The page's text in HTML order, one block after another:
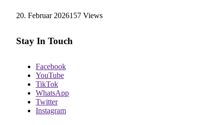
20. Februar 2026157 Views
Stay In Touch
Facebook
YouTube
TikTok
WhatsApp
Twitter
Instagram